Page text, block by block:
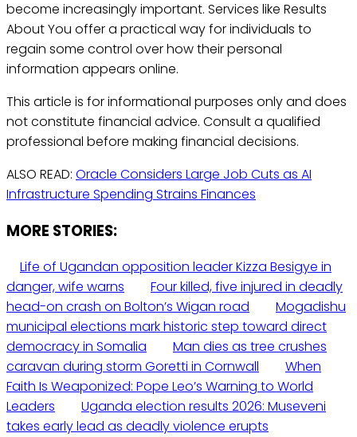
become increasingly important. Services like Results
About You offer a practical way for individuals to
regain some control over how their personal
information appears online.
This article is for informational purposes only and does
not constitute financial advice. Consult a qualified
professional before making financial decisions.
ALSO READ: Oracle Considers Large Job Cuts as AI
Infrastructure Spending Strains Finances
MORE STORIES:
Life of Ugandan opposition leader Kizza Besigye in
danger, wife warns
Four killed, five injured in deadly
head-on crash on Bolton’s Wigan road
Mogadishu
municipal elections mark historic step toward direct
democracy in Somalia
Man dies as tree crushes
caravan during storm Goretti in Cornwall
When
Faith Is Weaponized: Pope Leo’s Warning to World
Leaders
Uganda election results 2026: Museveni
takes early lead as deadly violence erupts